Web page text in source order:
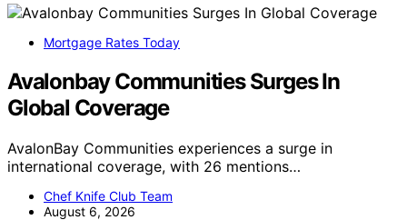
Mortgage Rates Today
Avalonbay Communities Surges In
Global Coverage
AvalonBay Communities experiences a surge in
international coverage, with 26 mentions…
Chef Knife Club Team
August 6, 2026